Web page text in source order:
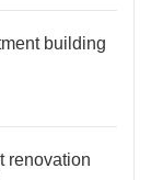
building
renovation